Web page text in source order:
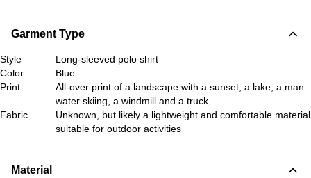
Garment Type
Style
Long-sleeved polo shirt
Color
Blue
Print
All-over print of a landscape with a sunset, a lake, a man
water skiing, a windmill and a truck
Fabric
Unknown, but likely a lightweight and comfortable material
suitable for outdoor activities
Material